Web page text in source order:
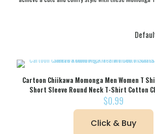
Cartoon Chiikawa Momonga Men Women T
Short Sleeve Round Neck T-Shirt Cotton
$0.99
Click & Buy